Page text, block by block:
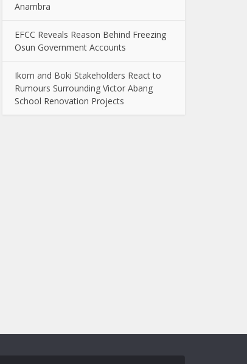
Anambra
EFCC Reveals Reason Behind Freezing
Osun Government Accounts
Ikom and Boki Stakeholders React to
Rumours Surrounding Victor Abang
School Renovation Projects